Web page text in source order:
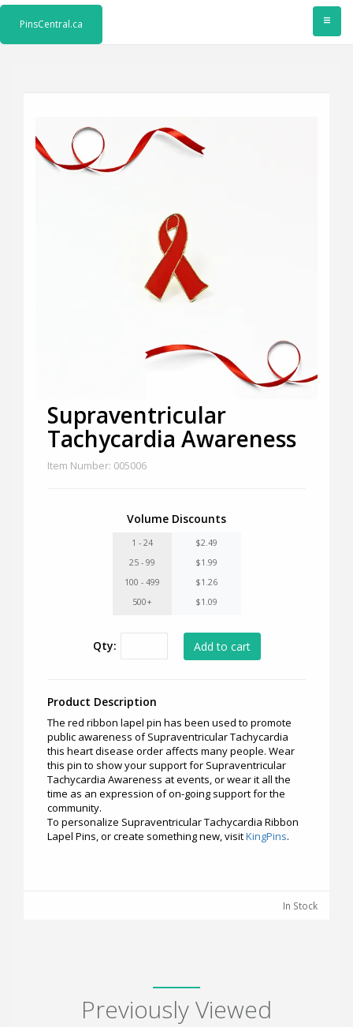
≡
PinsCentral.ca
Supraventricular
Tachycardia Awareness
Item Number: 005006
Volume Discounts
1 - 24
$2.49
25 - 99
$1.99
100 - 499
$1.26
500+
$1.09
Qty:
Product Description
The red ribbon lapel pin has been used to promote
public awareness of Supraventricular Tachycardia
this heart disease order affects many people. Wear
this pin to show your support for Supraventricular
Tachycardia Awareness at events, or wear it all the
time as an expression of on-going support for the
community.
To personalize Supraventricular Tachycardia Ribbon
Lapel Pins, or create something new, visitKingPins.
In Stock
Previously Viewed